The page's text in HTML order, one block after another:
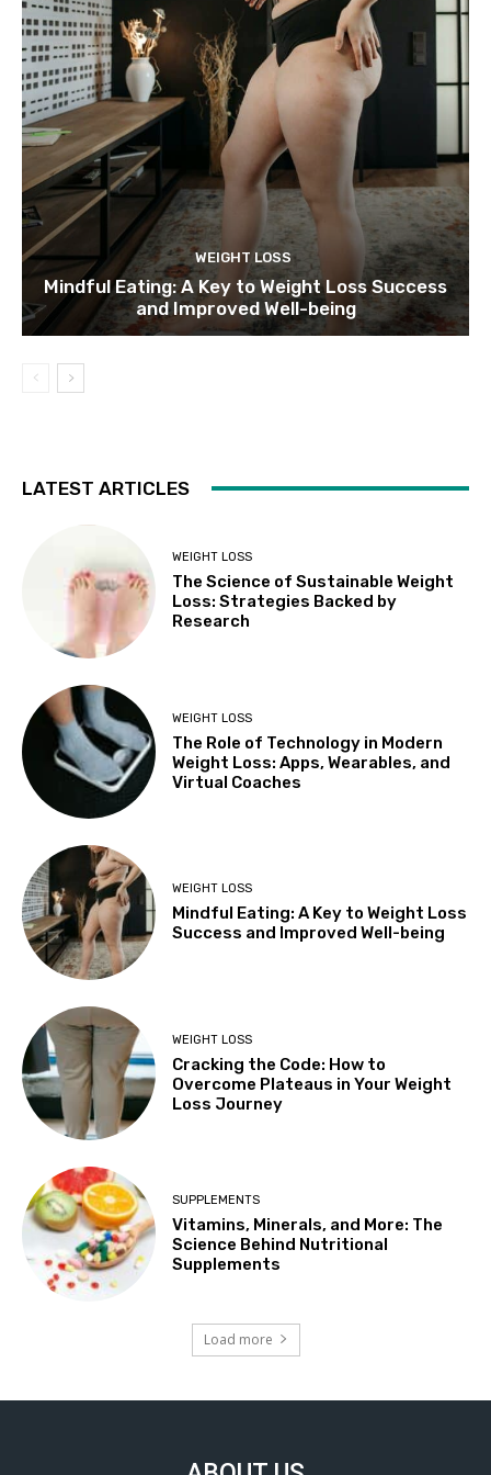
WEIGHT LOSS
Mindful Eating: A Key to Weight Loss Success
and Improved Well-being
LATEST ARTICLES
WEIGHT LOSS
The Science of Sustainable Weight
Loss: Strategies Backed by
Research
WEIGHT LOSS
The Role of Technology in Modern
Weight Loss: Apps, Wearables, and
Virtual Coaches
WEIGHT LOSS
Mindful Eating: A Key to Weight Loss
Success and Improved Well-being
WEIGHT LOSS
Cracking the Code: How to
Overcome Plateaus in Your Weight
Loss Journey
SUPPLEMENTS
Vitamins, Minerals, and More: The
Science Behind Nutritional
Supplements
Load more